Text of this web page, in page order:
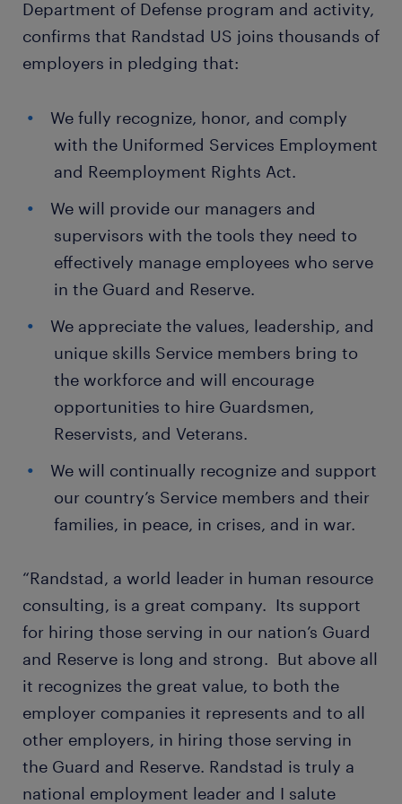
Department of Defense program and activity,
confirms that Randstad US joins thousands of
employers in pledging that:
We fully recognize, honor, and comply
with the Uniformed Services Employment
and Reemployment Rights Act.
We will provide our managers and
supervisors with the tools they need to
effectively manage employees who serve
in the Guard and Reserve.
We appreciate the values, leadership, and
unique skills Service members bring to
the workforce and will encourage
opportunities to hire Guardsmen,
Reservists, and Veterans.
We will continually recognize and support
our country’s Service members and their
families, in peace, in crises, and in war.
“Randstad, a world leader in human resource
consulting, is a great company. Its support
for hiring those serving in our nation’s Guard
and Reserve is long and strong. But above all
it recognizes the great value, to both the
employer companies it represents and to all
other employers, in hiring those serving in
the Guard and Reserve. Randstad is truly a
national employment leader and I salute